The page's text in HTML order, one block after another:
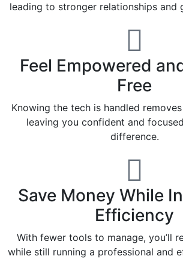
leading to stronger relationships and
Feel Empowered
Free
Knowing the tech is handled
leaving you confident and
difference.
Save Money While
Efficiency
With fewer tools to manage, you’ll
while still running a professional and